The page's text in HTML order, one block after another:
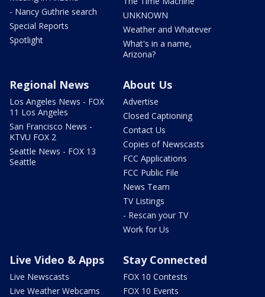
- Nancy Guthrie search
Special Reports
Spotlight
UNKNOWN
Weather and Whatever
What's in a name,
Arizona?
Regional News
Los Angeles News - FOX
11 Los Angeles
San Francisco News -
KTVU FOX 2
Seattle News - FOX 13
Seattle
About Us
Advertise
Closed Captioning
Contact Us
Copies of Newscasts
FCC Applications
FCC Public File
News Team
TV Listings
- Rescan your TV
Work for Us
Live Video & Apps
Live Newscasts
Live Weather Webcams
Stay Connected
FOX 10 Contests
FOX 10 Events